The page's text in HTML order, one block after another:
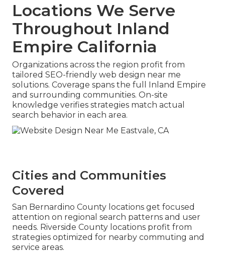
Locations We Serve
Throughout Inland
Empire California
Organizations across the region profit from
tailored SEO-friendly web design near me
solutions. Coverage spans the full Inland Empire
and surrounding communities. On-site
knowledge verifies strategies match actual
search behavior in each area.
Cities and Communities
Covered
San Bernardino County locations get focused
attention on regional search patterns and user
needs. Riverside County locations profit from
strategies optimized for nearby commuting and
service areas.